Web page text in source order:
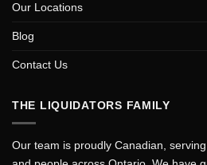
Our Locations
Blog
Contact Us
THE LIQUIDATORS FAMILY
Our team is proudly Canadian,